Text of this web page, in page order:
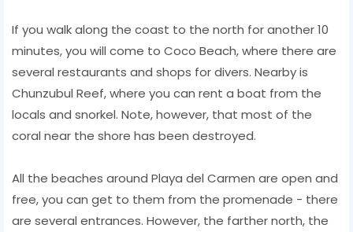
If you walk along the coast to the north for another 10
minutes, you will come to Coco Beach, where there are
several restaurants and shops for divers. Nearby is
Chunzubul Reef, where you can rent a boat from the
locals and snorkel. Note, however, that most of the
coral near the shore has been destroyed.
All the beaches around Playa del Carmen are open and
free, you can get to them from the promenade - there
are several entrances. However, the farther north, the